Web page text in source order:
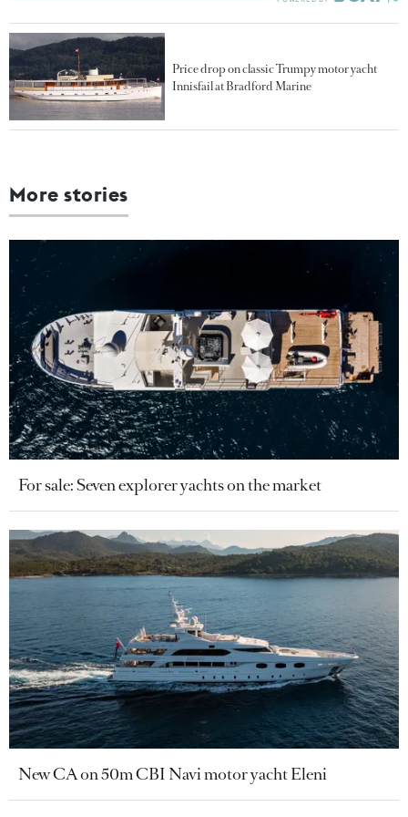
Price drop on classic Trumpy motor yacht
Innisfail at Bradford Marine
More stories
For sale: Seven explorer yachts on the market
New CA on 50m CBI Navi motor yacht Eleni